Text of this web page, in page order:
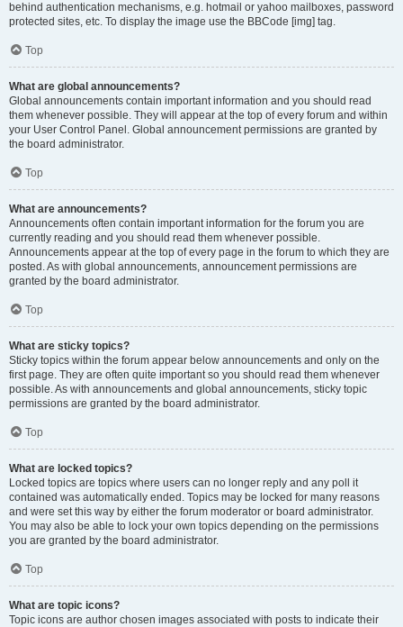
behind authentication mechanisms, e.g. hotmail or yahoo mailboxes, password
protected sites, etc. To display the image use the BBCode [img] tag.
Top
What are global announcements?
Global announcements contain important information and you should read
them whenever possible. They will appear at the top of every forum and within
your User Control Panel. Global announcement permissions are granted by
the board administrator.
Top
What are announcements?
Announcements often contain important information for the forum you are
currently reading and you should read them whenever possible.
Announcements appear at the top of every page in the forum to which they are
posted. As with global announcements, announcement permissions are
granted by the board administrator.
Top
What are sticky topics?
Sticky topics within the forum appear below announcements and only on the
first page. They are often quite important so you should read them whenever
possible. As with announcements and global announcements, sticky topic
permissions are granted by the board administrator.
Top
What are locked topics?
Locked topics are topics where users can no longer reply and any poll it
contained was automatically ended. Topics may be locked for many reasons
and were set this way by either the forum moderator or board administrator.
You may also be able to lock your own topics depending on the permissions
you are granted by the board administrator.
Top
What are topic icons?
Topic icons are author chosen images associated with posts to indicate their